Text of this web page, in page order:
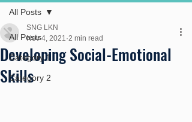
All Posts
Category 1
Category 2
All Posts
Developing Social-Emotional
Skills
SNG LKN
Nov 4, 2021 2 min read